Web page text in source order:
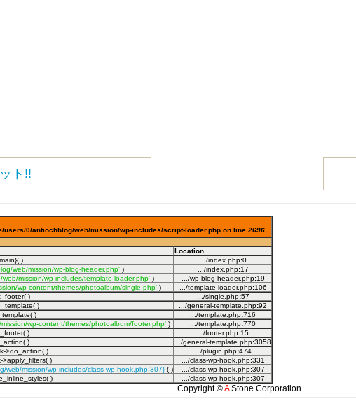
ト!!
users/0/antiochblog/web/mission/wp-includes/script-loader.php on line 2696
Location
) .../index.php:0
web/mission/wp-blog-header.php') .../index.php:17
mission/wp-includes/template-loader.php') .../wp-blog-header.php:19
wp-content/themes/photoalbum/single.php') .../template-loader.php:106
) .../single.php:57
) .../general-template.php:92
) .../template.php:716
wp-content/themes/photoalbum/footer.php' ) .../template.php:770
) .../footer.php:15
) .../general-template.php:3058
>do_action( ) .../plugin.php:474
>apply_filters( ) .../class-wp-hook.php:331
web/mission/wp-includes/class-wp-hook.php:307}( ) .../class-wp-hook.php:307
) .../class-wp-hook.php:307
Copyright ©AStone Corporation